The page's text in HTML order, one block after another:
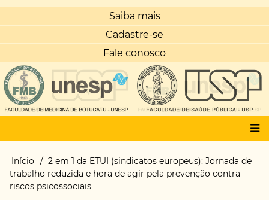
usuário
Saiba mais
Cadastre-se
Fale conosco
Main
menu
Trilha
de
navegação
Início
2 em 1 da ETUI (sindicatos europeus): Jornada de
trabalho reduzida e hora de agir pela prevenção contra
riscos psicossociais